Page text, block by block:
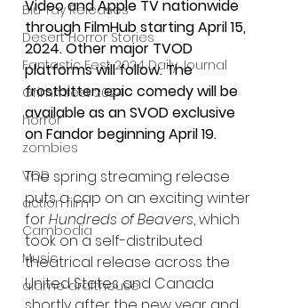
Blu-ray Releases
Desert Horror Stories
Fantastic Fest 2024 Daily Journal
Grimmfest 2024
horror
zombies
VOD
action film
Cambodia
Music
alamo drafthouse
Video and Apple TV nationwide
through FilmHub starting April 15,
2024. Other major TVOD
platforms will follow. The
frostbitten epic comedy will be
available as an SVOD exclusive
on Fandor beginning April 19.
The spring streaming release
puts a cap on an exciting winter
for Hundreds of Beavers, which
took on a self-distributed
theatrical release across the
United States and Canada